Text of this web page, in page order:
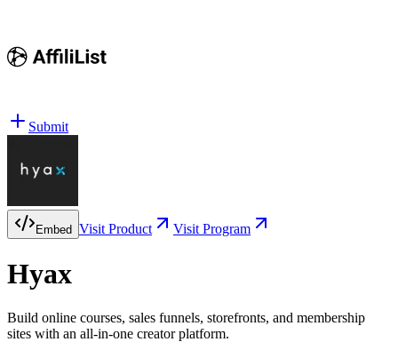
Submit
Embed Visit Product Visit Program
Hyax
Build online courses, sales funnels, storefronts, and membership
sites with an all-in-one creator platform.